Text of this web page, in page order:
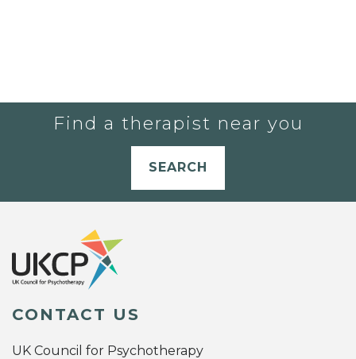
Find a therapist near you
SEARCH
CONTACT US
UK Council for Psychotherapy